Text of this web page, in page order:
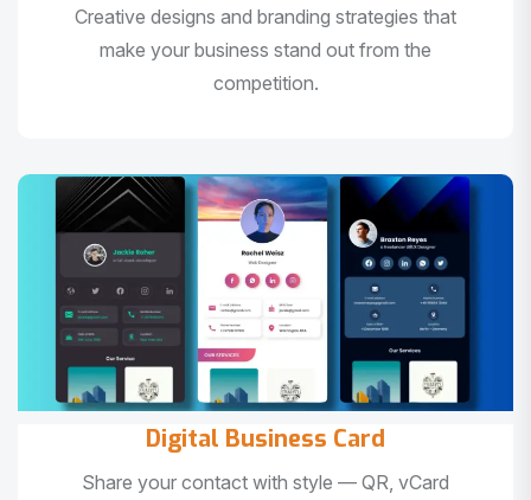
Creative designs and branding strategies that
make your business stand out from the
competition.
Digital Business Card
Share your contact with style — QR, vCard